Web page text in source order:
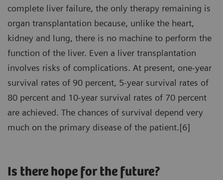
complete liver failure, the only therapy remaining is
organ transplantation because, unlike the heart,
kidney and lung, there is no machine to perform the
function of the liver. Even a liver transplantation
involves risks of complications. At present, one-year
survival rates of 90 percent, 5-year survival rates of
80 percent and 10-year survival rates of 70 percent
are achieved. The chances of survival depend very
much on the primary disease of the patient.[6]
Is there hope for the future?